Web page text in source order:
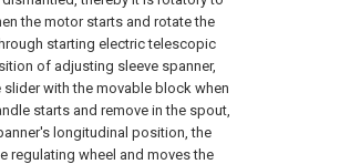
the motor starts and rotate the
starting electric telescopic
of adjusting sleeve spanner,
with the movable block when
starts and remove in the spout,
longitudinal position, the
regulating wheel and moves the